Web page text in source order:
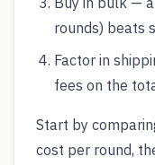
rounds) beats
Factor in
fees on the
Start by
cost per round,